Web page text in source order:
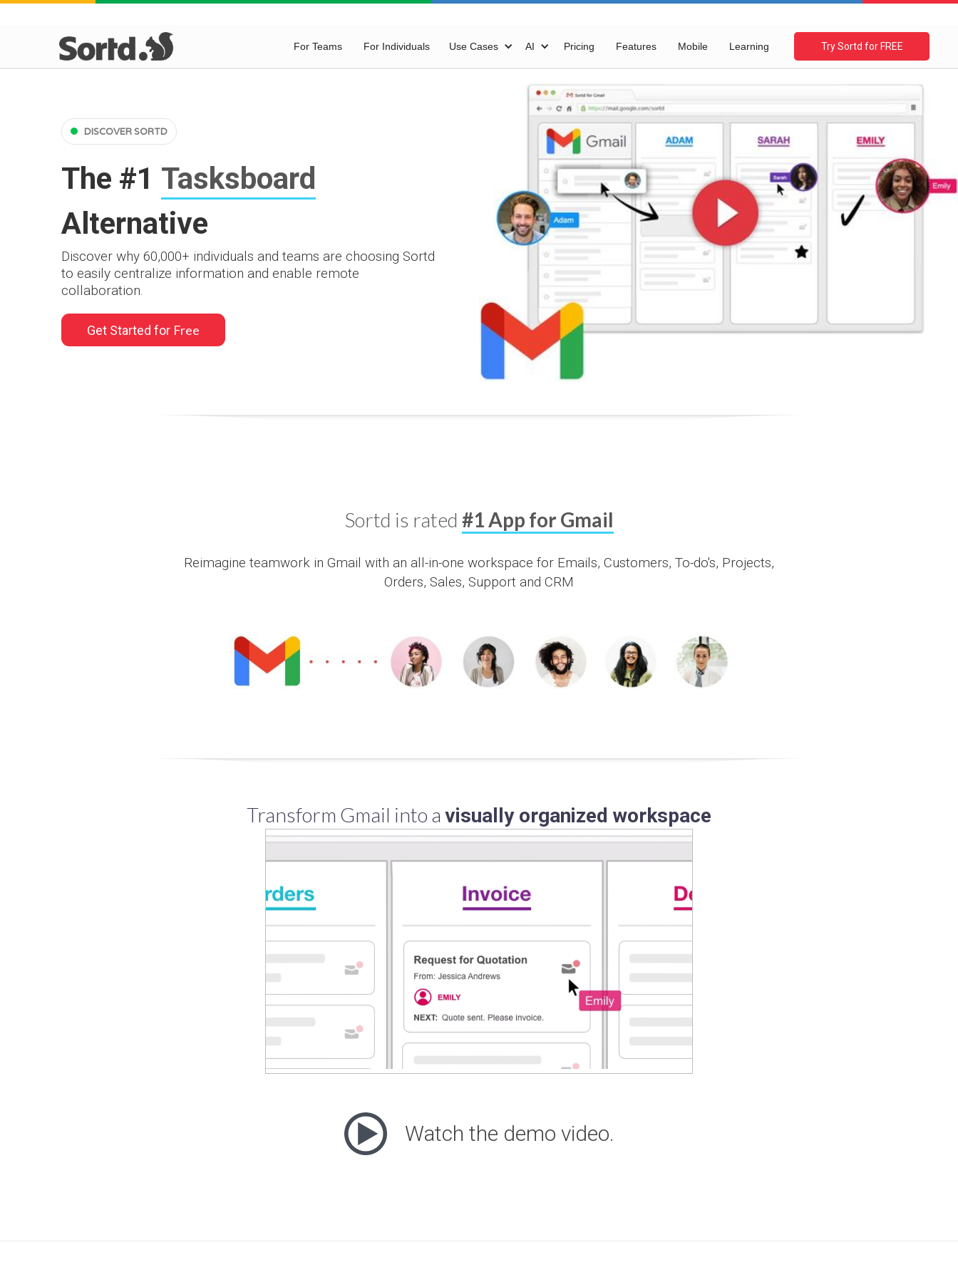
For Teams For Individuals Use Cases AI Pricing Features Mobile Learning Try Sortd for FREE
DISCOVER SORTD
The #1 Tasksboard
Alternative
Discover why 60,000+ individuals and teams are choosing Sortd
to easily centralize information and enable remote
collaboration.
Get Started for Free
Sortd is rated #1 App for Gmail
Reimagine teamwork in Gmail with an all-in-one workspace for Emails, Customers, To-do's, Projects,
Orders, Sales, Support and CRM
Transform Gmail into a visually organized workspace
Watch the demo video.